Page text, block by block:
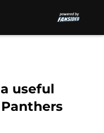
useful